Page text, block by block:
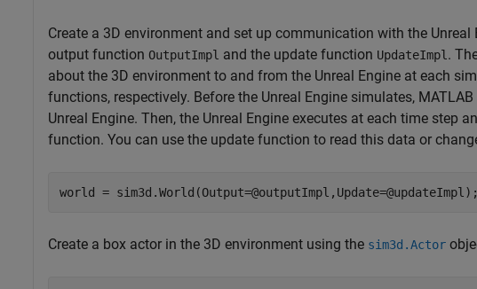
Create a 3D environment and set up communication with the
output function OutputImpl and the update function UpdateImpl .
about the 3D environment to and from the Unreal Engine at each
functions, respectively. Before the Unreal Engine simulates,
Unreal Engine. Then, the Unreal Engine executes at each time step
function. You can use the update function to read this data or
world =
Create a box actor in the 3D environment using the sim3d.Actor